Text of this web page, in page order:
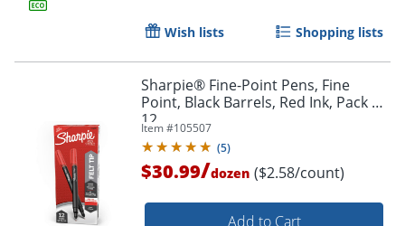
Wish lists Shopping lists
Sharpie® Fine-Point Pens, Fine
Point, Black Barrels, Red Ink, Pack Of
12
Item #105507
(5)
$30.99/dozen ($2.58/count)
Add to Cart